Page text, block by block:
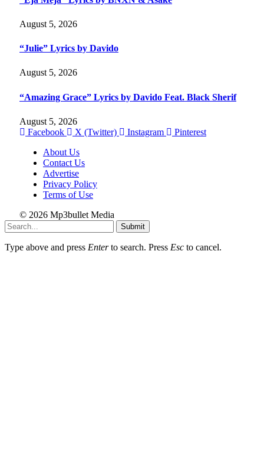
August 5, 2026
“Julie” Lyrics by Davido
August 5, 2026
“Amazing Grace” Lyrics by Davido Feat. Black Sherif
August 5, 2026
Facebook
X (Twitter) Instagram
Pinterest
About Us
Contact Us
Advertise
Privacy Policy
Terms of Use
© 2026 Mp3bullet Media
Submit
Type above and press Enterto search. Press Esc to cancel.